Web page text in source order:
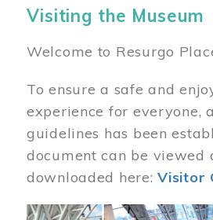
Visiting the Museum
Welcome to Resurgo
To ensure a safe and
experience for everyone,
guidelines has been
document can be viewed
downloaded here:Visitor
Image